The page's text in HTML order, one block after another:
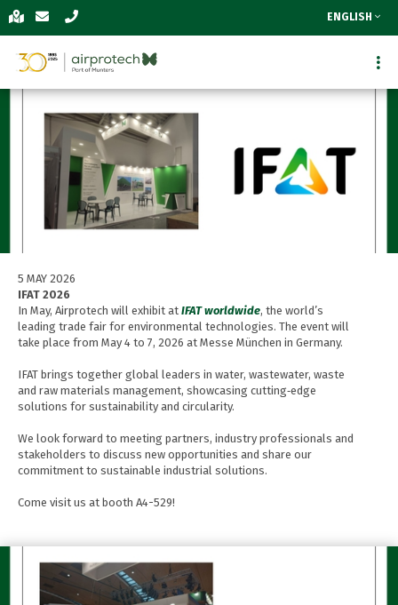
ENGLISH
5 MAY 2026
IFAT 2026
In May, Airprotech will exhibit at IFAT worldwide, the world’s
leading trade fair for environmental technologies. The event will
take place from May 4 to 7, 2026 at Messe München in Germany.
IFAT brings together global leaders in water, wastewater, waste
and raw materials management, showcasing cutting‑edge
solutions for sustainability and circularity.
We look forward to meeting partners, industry professionals and
stakeholders to discuss new opportunities and share our
commitment to sustainable industrial solutions.
Come visit us at booth A4-529!